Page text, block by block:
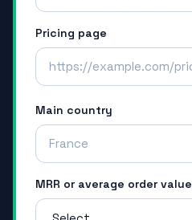
Pricing page
Main country
MRR or average order value